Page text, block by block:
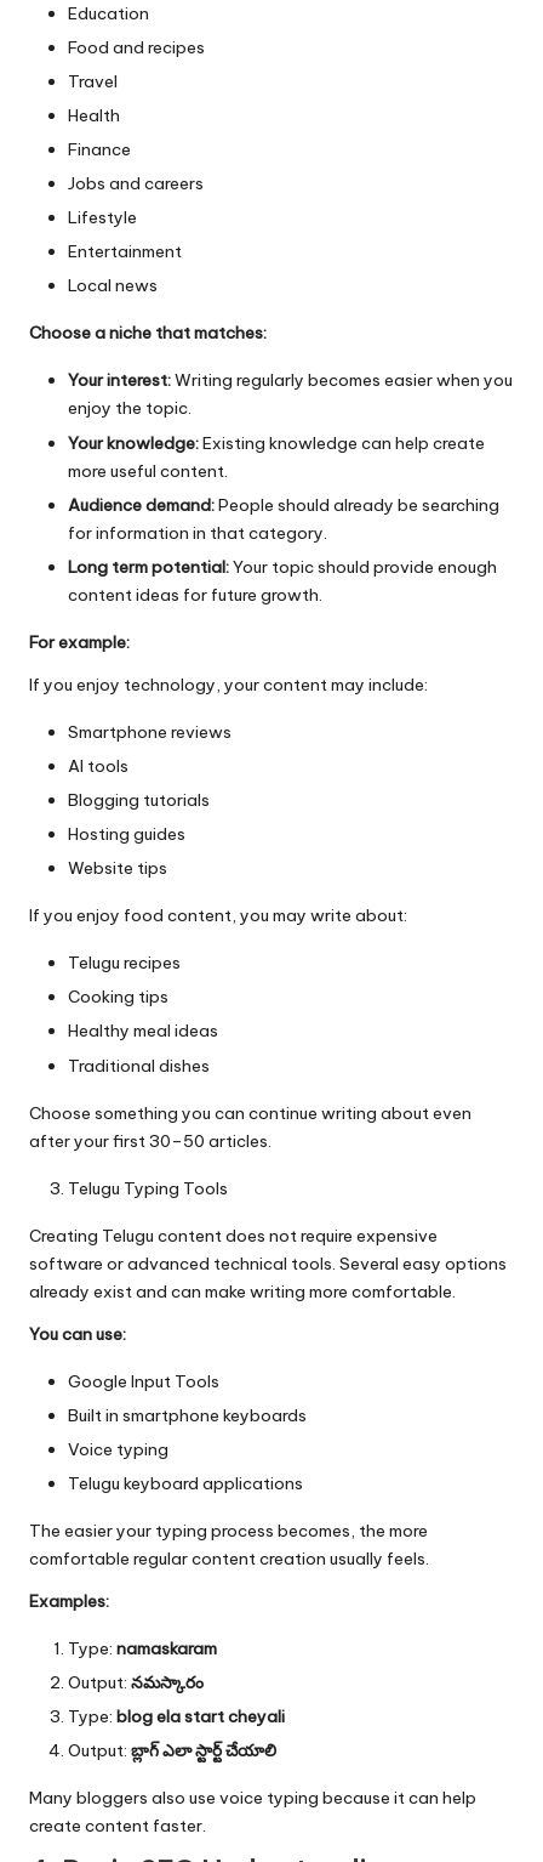
Education
Food and recipes
Travel
Health
Finance
Jobs and careers
Lifestyle
Entertainment
Local news
Choose a niche that matches:
Your interest:Writing regularly becomes easier when you
enjoy the topic.
Your knowledge:Existing knowledge can help create
more useful content.
Audience demand:People should already be searching
for information in that category.
Long term potential:Your topic should provide enough
content ideas for future growth.
For example:
If you enjoy technology, your content may include:
Smartphone reviews
AI tools
Blogging tutorials
Hosting guides
Website tips
If you enjoy food content, you may write about:
Telugu recipes
Cooking tips
Healthy meal ideas
Traditional dishes
Choose something you can continue writing about even
after your first 30–50 articles.
Telugu Typing Tools
Creating Telugu content does not require expensive
software or advanced technical tools. Several easy options
already exist and can make writing more comfortable.
You can use:
Google Input Tools
Built in smartphone keyboards
Voice typing
Telugu keyboard applications
The easier your typing process becomes, the more
comfortable regular content creation usually feels.
Examples:
Type: namaskaram
Output: నమస్కారం
Type: blog ela start cheyali
Output: బ్లాగ్ ఎలా స్టార్ట్ చేయాలి
Many bloggers also use voice typing because it can help
create content faster.